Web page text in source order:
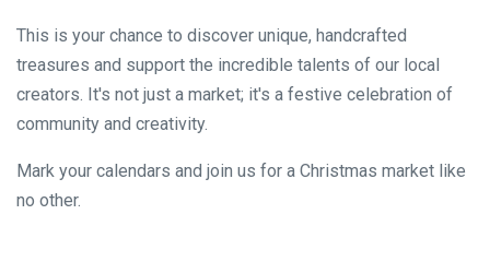
This is your chance to discover unique, handcrafted
treasures and support the incredible talents of our local
creators. It's not just a market; it's a festive celebration of
community and creativity.
Mark your calendars and join us for a Christmas market like
no other.